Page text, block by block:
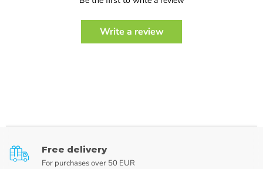
Write a review
Free delivery
For purchases over 50 EUR